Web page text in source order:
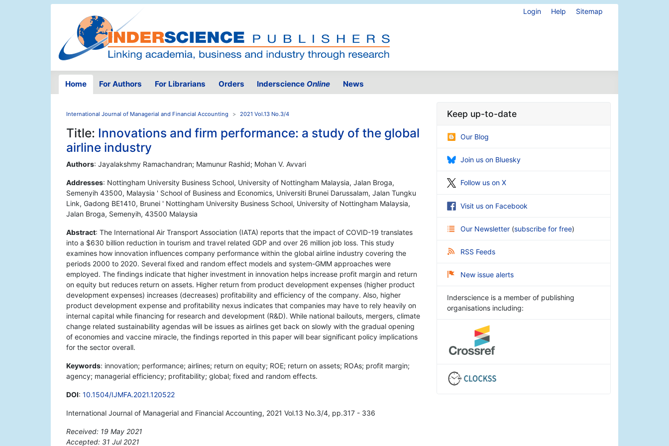
Login Help Sitemap
Home For Authors For Librarians Orders Inderscience Online News
International Journal of Managerial and Financial Accounting 2021 Vol.13 No.3/4
Title: Innovations and firm performance: a study of the global
airline industry
Authors: Jayalakshmy Ramachandran; Mamunur Rashid; Mohan V. Avvari
Addresses: Nottingham University Business School, University of Nottingham Malaysia, Jalan Broga,
Semenyih 43500, Malaysia ' School of Business and Economics, Universiti Brunei Darussalam, Jalan Tungku
Link, Gadong BE1410, Brunei ' Nottingham University Business School, University of Nottingham Malaysia,
Jalan Broga, Semenyih, 43500 Malaysia
Abstract: The International Air Transport Association (IATA) reports that the impact of COVID-19 translates
into a $630 billion reduction in tourism and travel related GDP and over 26 million job loss. This study
examines how innovation influences company performance within the global airline industry covering the
periods 2000 to 2020. Several fixed and random effect models and system-GMM approaches were
employed. The findings indicate that higher investment in innovation helps increase profit margin and return
on equity but reduces return on assets. Higher return from product development expenses (higher product
development expenses) increases (decreases) profitability and efficiency of the company. Also, higher
product development expense and profitability nexus indicates that companies may have to rely heavily on
internal capital while financing for research and development (R&D). While national bailouts, mergers, climate
change related sustainability agendas will be issues as airlines get back on slowly with the gradual opening
of economies and vaccine miracle, the findings reported in this paper will bear significant policy implications
for the sector overall.
Keywords: innovation; performance; airlines; return on equity; ROE; return on assets; ROAs; profit margin;
agency; managerial efficiency; profitability; global; fixed and random effects.
DOI: 10.1504/IJMFA.2021.120522
International Journal of Managerial and Financial Accounting, 2021 Vol.13 No.3/4, pp.317 - 336
Received: 19 May 2021
Accepted: 31 Jul 2021
Keep up-to-date
Our Blog
Join us on Bluesky
Follow us on X
Visit us on Facebook
Our Newsletter (subscribe for free)
RSS Feeds
New issue alerts
Inderscience is a member of publishing
organisations including: